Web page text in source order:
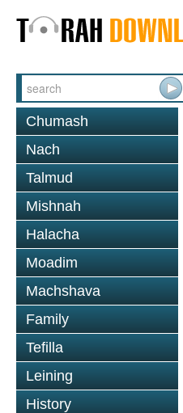
Chumash
Nach
Talmud
Mishnah
Halacha
Moadim
Machshava
Family
Tefilla
Leining
History